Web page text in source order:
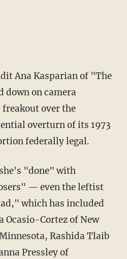
Ana Kasparian of "The
down on camera
over the
overturn of its 1973
federally legal.
— even the leftist
which has included
Ocasio-Cortez of New
Rashida Tlaib
Pressley of